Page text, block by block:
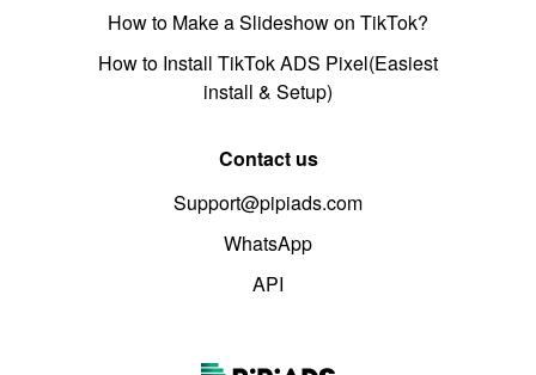
How to Make a Slideshow on TikTok?
How to Install TikTok ADS Pixel(Easiest
install & Setup)
Contact us
Support@pipiads.com
WhatsApp
API